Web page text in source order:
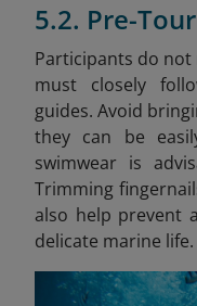
5.2. Pre-
Participants do
must closely
guides. Avoid
they can be
swimwear is
Trimming
also help prevent
delicate marine life.